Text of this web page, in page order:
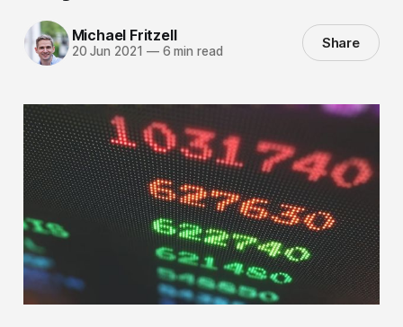
Michael Fritzell
20 Jun 2021 —6 min read Share